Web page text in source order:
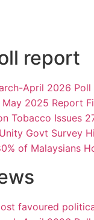
report
April 2026 Poll
2025 Report
Tobacco Issues
Govt Survey
of Malaysians
favoured